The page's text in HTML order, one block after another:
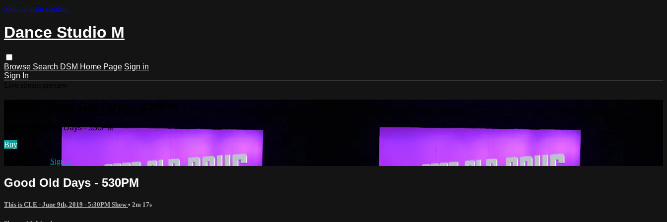
Skip to main content
Dance Studio M
Browse Search DSM Home Page Sign in
Sign In
Watch Good Old Days - 530PM
Buy
Sign in
Good Old Days - 530PM
This is CLE - June 9th, 2019 - 5:30PM Show• 2m 17s